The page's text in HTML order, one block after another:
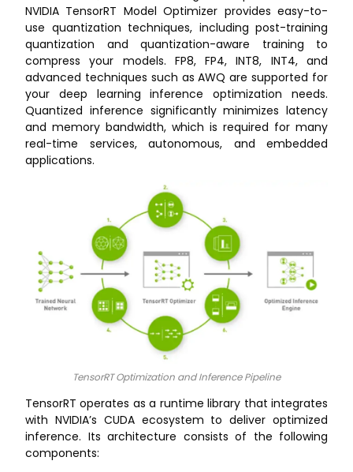
NVIDIA TensorRT Model Optimizer provides easy-to-
use quantization techniques, including post-training
quantization and quantization-aware training to
compress your models. FP8, FP4, INT8, INT4, and
advanced techniques such as AWQ are supported for
your deep learning inference optimization needs.
Quantized inference significantly minimizes latency
and memory bandwidth, which is required for many
real-time services, autonomous, and embedded
applications.
TensorRT Optimization and Inference Pipeline
TensorRT operates as a runtime library that integrates
with NVIDIA’s CUDA ecosystem to deliver optimized
inference. Its architecture consists of the following
components: